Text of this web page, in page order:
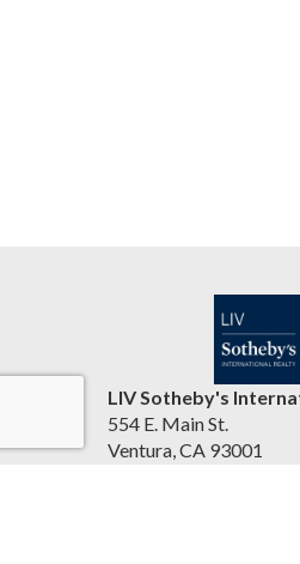
LIV Sotheby's
554 E. Main St.
Ventura, CA 93001